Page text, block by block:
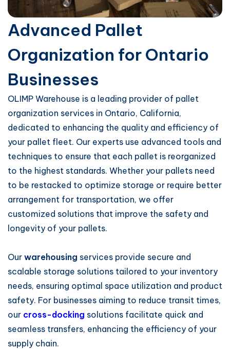
Advanced Pallet
Organization for Ontario
Businesses
OLIMP Warehouse is a leading provider of pallet
organization services in Ontario, California,
dedicated to enhancing the quality and efficiency of
your pallet fleet. Our experts use advanced tools and
techniques to ensure that each pallet is reorganized
to the highest standards. Whether your pallets need
to be restacked to optimize storage or require better
arrangement for transportation, we offer
customized solutions that improve the safety and
longevity of your pallets.
Our warehousing services provide secure and
scalable storage solutions tailored to your inventory
needs, ensuring optimal space utilization and product
safety. For businesses aiming to reduce transit times,
our cross-docking solutions facilitate quick and
seamless transfers, enhancing the efficiency of your
supply chain.